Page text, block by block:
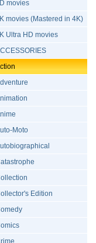
movies
movies (Mastered in 4K)
Ultra HD movies
Moto
Edition